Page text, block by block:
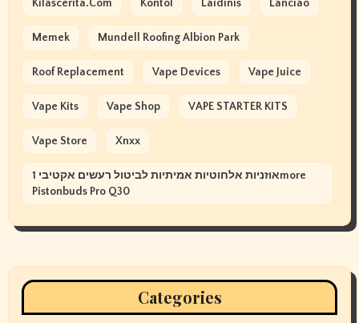
Kilascerita.com Kontol Laidinis Lanciao
Memek Mundell Roofing Albion Park
Roof Replacement Vape Devices Vape Juice
Vape Kits Vape Shop VAPE STARTER KITS
Vape Store Xnxx
אוזניות אלחוטיות אמיתיות לביטול רעשים אקטיבי 1more
Pistonbuds Pro Q30
Categories